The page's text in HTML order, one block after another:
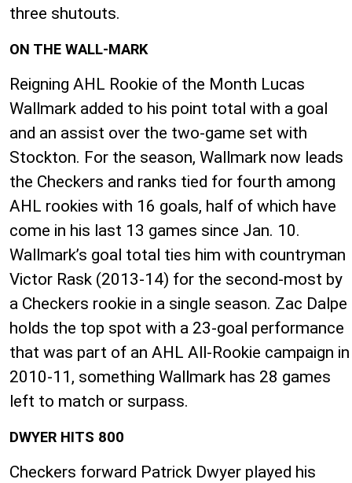
three shutouts.
ON THE WALL-MARK
Reigning AHL Rookie of the Month Lucas
Wallmark added to his point total with a goal
and an assist over the two-game set with
Stockton. For the season, Wallmark now leads
the Checkers and ranks tied for fourth among
AHL rookies with 16 goals, half of which have
come in his last 13 games since Jan. 10.
Wallmark’s goal total ties him with countryman
Victor Rask (2013-14) for the second-most by
a Checkers rookie in a single season. Zac Dalpe
holds the top spot with a 23-goal performance
that was part of an AHL All-Rookie campaign in
2010-11, something Wallmark has 28 games
left to match or surpass.
DWYER HITS 800
Checkers forward Patrick Dwyer played his